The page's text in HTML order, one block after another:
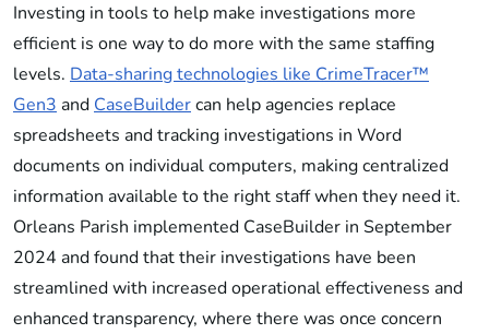
Investing in tools to help make investigations more
efficient is one way to do more with the same staffing
levels. Data-sharing technologies like CrimeTracer™
Gen3 and CaseBuildercan help agencies replace
spreadsheets and tracking investigations in Word
documents on individual computers, making centralized
information available to the right staff when they need it.
Orleans Parish implemented CaseBuilder in September
2024 and found that their investigations have been
streamlined with increased operational effectiveness and
enhanced transparency, where there was once concern